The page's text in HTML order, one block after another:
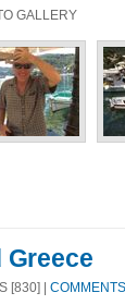
GALLERY
Greece
[830] |